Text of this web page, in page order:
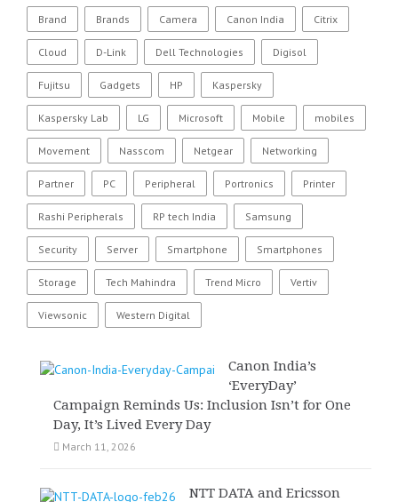
Brand Brands Camera Canon India Citrix
Cloud D-Link Dell Technologies Digisol
Fujitsu Gadgets HP Kaspersky
Kaspersky Lab LG Microsoft Mobile mobiles
Movement Nasscom Netgear Networking
Partner PC Peripheral Portronics Printer
Rashi Peripherals RP tech India Samsung
Security Server Smartphone Smartphones
Storage Tech Mahindra Trend Micro Vertiv
Viewsonic Western Digital
Canon India’s
‘EveryDay’
Campaign Reminds Us: Inclusion Isn’t for One
Day, It’s Lived Every Day
March 11, 2026
NTT DATA and Ericsson